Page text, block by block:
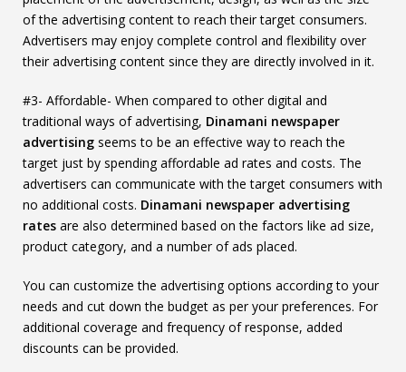
of the advertising content to reach their target consumers.
Advertisers may enjoy complete control and flexibility over
their advertising content since they are directly involved in it.
#3- Affordable- When compared to other digital and
traditional ways of advertising, Dinamani newspaper
advertising seems to be an effective way to reach the
target just by spending affordable ad rates and costs. The
advertisers can communicate with the target consumers with
no additional costs. Dinamani newspaper advertising
rates are also determined based on the factors like ad size,
product category, and a number of ads placed.
You can customize the advertising options according to your
needs and cut down the budget as per your preferences. For
additional coverage and frequency of response, added
discounts can be provided.